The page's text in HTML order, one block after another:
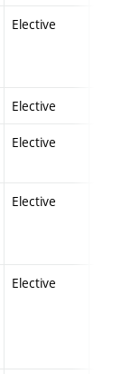
Elective
Elective
Elective
Elective
Elective